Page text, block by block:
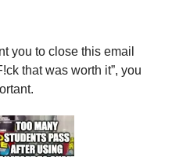
you to close this email
that was worth it”, you